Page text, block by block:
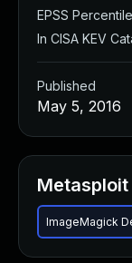
EPSS Percentile
In CISA KEV
Published
May 5, 2016
ImageMagick